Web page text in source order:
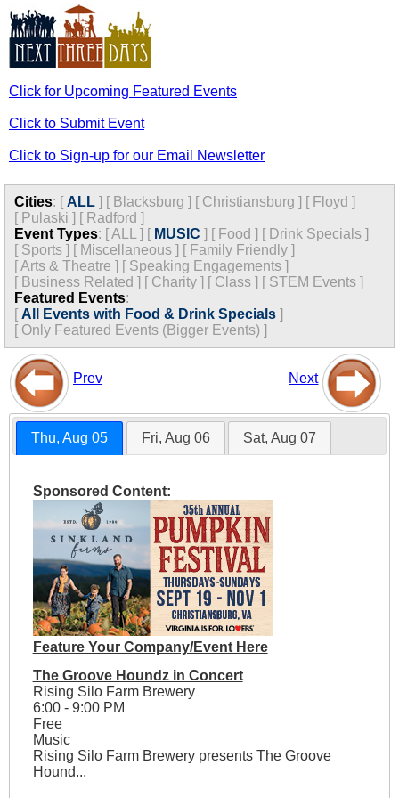
Click for Upcoming Featured Events
Click to Submit Event
Click to Sign-up for our Email Newsletter
Cities: [ ALL ] [ Blacksburg ] [ Christiansburg ] [ Floyd ]
[ Pulaski ] [ Radford ]
Event Types: [ALL ] [ MUSIC ] [ Food ] [ Drink Specials ]
[ Sports ] [ Miscellaneous ] [ Family Friendly ]
[Arts & Theatre ] [ Speaking Engagements ]
[ Business Related ] [ Charity ] [ Class ] [ STEM Events ]
Featured Events:
[ All Events with Food & Drink Specials ]
[ Only Featured Events (Bigger Events) ]
Prev Next
Thu, Aug 05 Fri, Aug 06 Sat, Aug 07
Sponsored Content:
Feature Your Company/Event Here
The Groove Houndz in Concert
Rising Silo Farm Brewery
6:00 - 9:00 PM
Free
Music
Rising Silo Farm Brewery presents The Groove
Hound...